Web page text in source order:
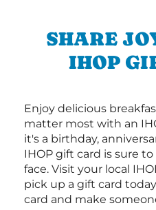
SHARE
IHOP
Enjoy delicious
matter most with an
it's a birthday,
IHOP gift card is sure
face. Visit your local
pick up a gift card
card and make